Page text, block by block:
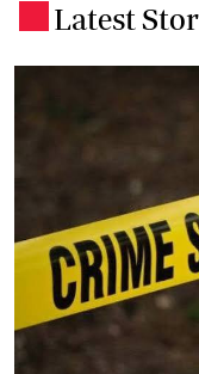
Latest